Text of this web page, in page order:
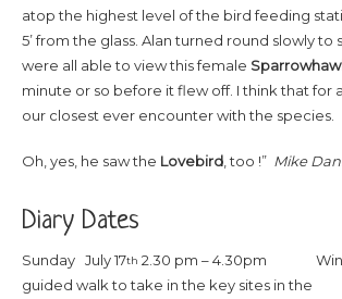
atop the highest level of the bird feeding
5’ from the glass. Alan turned round slowly to
were all able to view this female
minute or so before it flew off. I think that for
our closest ever encounter with the species.
Oh, yes, he saw the Lovebird, too !” Mike
Diary Dates
Sunday July 17th 2.30 pm – 4.30pm
guided walk to take in the key sites in the